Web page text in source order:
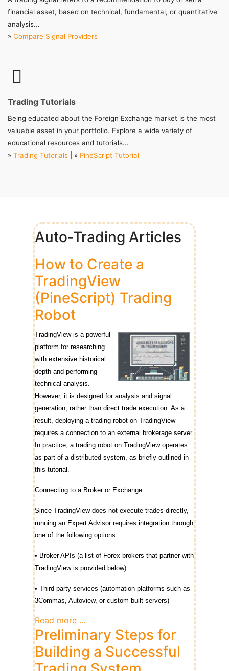
financial asset, based on technical, fundamental, or quantitative
analysis...
» Compare Signal Providers
Trading Tutorials
Being educated about the Foreign Exchange market is the most
valuable asset in your portfolio. Explore a wide variety of
educational resources and tutorials...
» Trading Tutorials | » PineScript Tutorial
Auto-Trading Articles
How to Create a
TradingView
(PineScript) Trading
Robot
TradingView is a powerful
platform for researching
with extensive historical
depth and performing
technical analysis.
However, it is designed for analysis and signal
generation, rather than direct trade execution. As a
result, deploying a trading robot on TradingView
requires a connection to an external brokerage server.
In practice, a trading robot on TradingView operates
as part of a distributed system, as briefly outlined in
this tutorial.
Connecting to a Broker or Exchange
Since TradingView does not execute trades directly,
running an Expert Advisor requires integration through
one of the following options:
• Broker APIs (a list of Forex brokers that partner with
TradingView is provided below)
• Third-party services (automation platforms such as
3Commas, Autoview, or custom-built servers)
Read more ...
Preliminary Steps for
Building a Successful